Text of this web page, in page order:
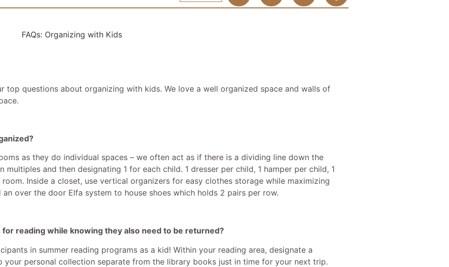
top questions about organizing with kids. We love a well organized space and walls of
as they do individual spaces – we often act as if there is a dividing line down the
and then designating 1 for each child. 1 dresser per child, 1 hamper per child, 1
Inside a closet, use vertical organizers for easy clothes storage while maximizing
over the door Elfa system to house shoes which holds 2 pairs per row.
reading while knowing they also need to be returned?
in summer reading programs as a kid! Within your reading area, designate a
personal collection separate from the library books just in time for your next trip.